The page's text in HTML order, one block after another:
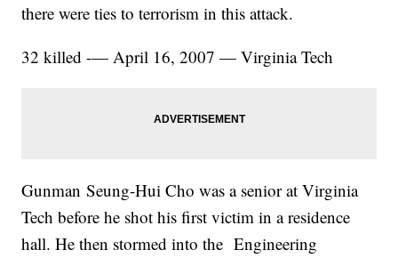
there were ties to terrorism in this attack.
32 killed -— April 16, 2007 — Virginia Tech
Gunman Seung-Hui Cho was a senior at Virginia
Tech before he shot his first victim in a residence
hall. He then stormed into the Engineering